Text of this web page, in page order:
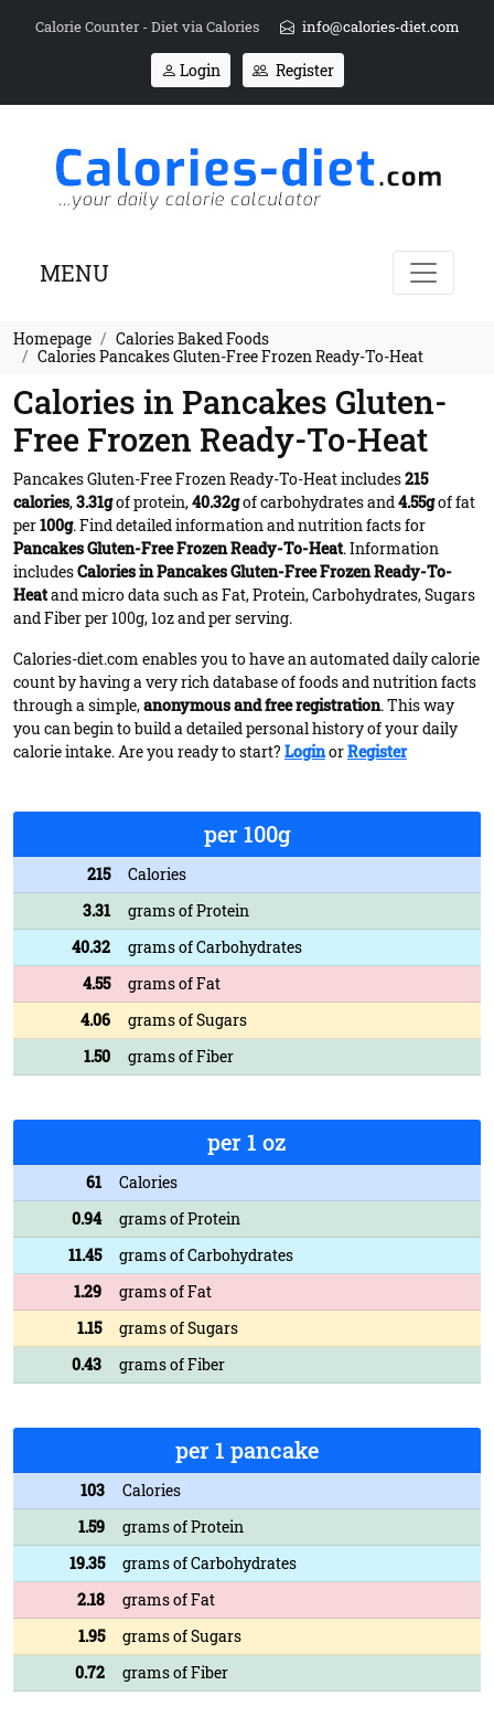
Calorie Counter - Diet via Calories info@calories-diet.com
Login Register
MENU
Homepage
Calories Baked Foods
Calories Pancakes Gluten-Free Frozen Ready-To-Heat
Calories in Pancakes Gluten-
Free Frozen Ready-To-Heat
Pancakes Gluten-Free Frozen Ready-To-Heat includes215
calories,3.31gof protein,40.32gof carbohydrates and4.55gof fat
per100g. Find detailed information and nutrition facts for
Pancakes Gluten-Free Frozen Ready-To-Heat. Information
includesCalories in Pancakes Gluten-Free Frozen Ready-To-
Heatand micro data such as Fat, Protein, Carbohydrates, Sugars
and Fiber per 100g, 1oz and per serving.
Calories-diet.com enables you to have an automated daily calorie
count by having a very rich database of foods and nutrition facts
through a simple,anonymous and free registration. This way
you can begin to build a detailed personal history of your daily
calorie intake. Are you ready to start? LoginorRegister
per 100g
215
Calories
3.31
grams of Protein
40.32
grams of Carbohydrates
4.55
grams of Fat
4.06
grams of Sugars
1.50
grams of Fiber
per 1 oz
61
Calories
0.94
grams of Protein
11.45
grams of Carbohydrates
1.29
grams of Fat
1.15
grams of Sugars
0.43
grams of Fiber
per 1 pancake
103
Calories
1.59
grams of Protein
19.35
grams of Carbohydrates
2.18
grams of Fat
1.95
grams of Sugars
0.72
grams of Fiber